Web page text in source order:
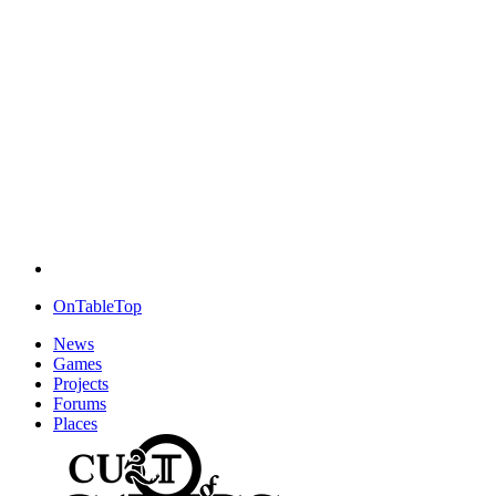
OnTableTop
News
Games
Projects
Forums
Places